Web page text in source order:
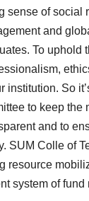
sense of social
and
To uphold
institution. So
to keep the
and to
SUM Colle of
resource
system of fund